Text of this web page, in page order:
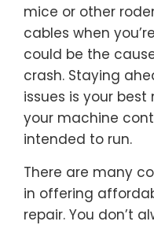
mice or other
cables when
could be the
crash. Staying
issues is your
your machine
intended to run.
There are many
in offering
repair. You don’t